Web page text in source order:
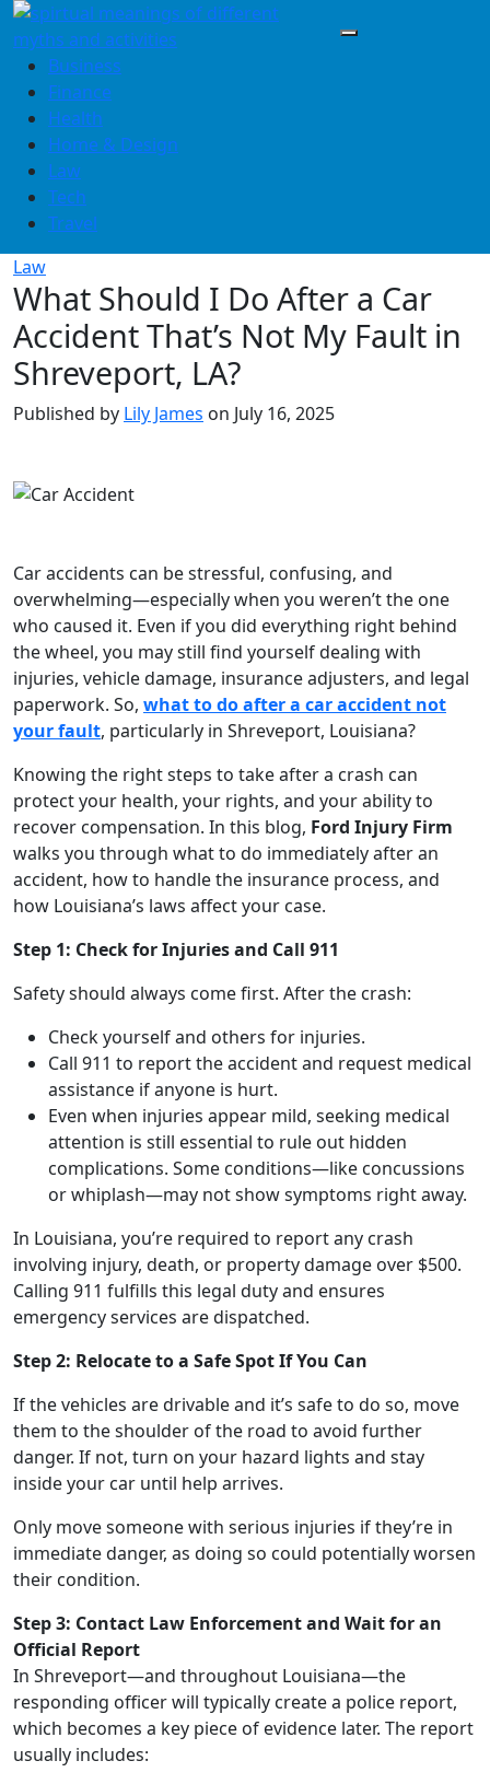
Skip
to
contentBusiness
Finance
Health
Home & Design
Law
Tech
Travel
Law
What Should I Do After a Car
Accident That’s Not My Fault in
Shreveport, LA?
Published by Lily James on July 16, 2025
Car accidents can be stressful, confusing, and
overwhelming—especially when you weren’t the one
who caused it. Even if you did everything right behind
the wheel, you may still find yourself dealing with
injuries, vehicle damage, insurance adjusters, and legal
paperwork. So, what to do after a car accident not
your fault, particularly in Shreveport, Louisiana?
Knowing the right steps to take after a crash can
protect your health, your rights, and your ability to
recover compensation. In this blog, Ford Injury Firm
walks you through what to do immediately after an
accident, how to handle the insurance process, and
how Louisiana’s laws affect your case.
Step 1: Check for Injuries and Call 911
Safety should always come first. After the crash:
Check yourself and others for injuries.
Call 911 to report the accident and request medical
assistance if anyone is hurt.
Even when injuries appear mild, seeking medical
attention is still essential to rule out hidden
complications. Some conditions—like concussions
or whiplash—may not show symptoms right away.
In Louisiana, you’re required to report any crash
involving injury, death, or property damage over $500.
Calling 911 fulfills this legal duty and ensures
emergency services are dispatched.
Step 2: Relocate to a Safe Spot If You Can
If the vehicles are drivable and it’s safe to do so, move
them to the shoulder of the road to avoid further
danger. If not, turn on your hazard lights and stay
inside your car until help arrives.
Only move someone with serious injuries if they’re in
immediate danger, as doing so could potentially worsen
their condition.
Step 3: Contact Law Enforcement and Wait for an
Official Report
In Shreveport—and throughout Louisiana—the
responding officer will typically create a police report,
which becomes a key piece of evidence later. The report
usually includes: